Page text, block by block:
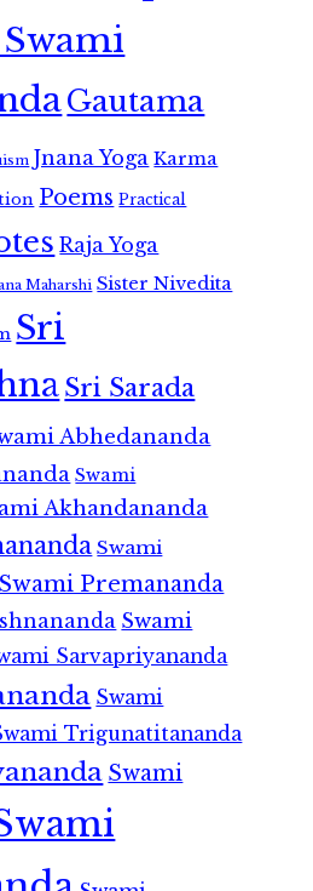
Gautama
Jnana Yoga Karma
Poems Practical
Raja Yoga
Maharshi Sister Nivedita
Sri
Sri Sarada
Abhedananda
Swami
Akhandananda
Swami
Swami Premananda
Swami
Sarvapriyananda
Swami
Trigunatitananda
Swami